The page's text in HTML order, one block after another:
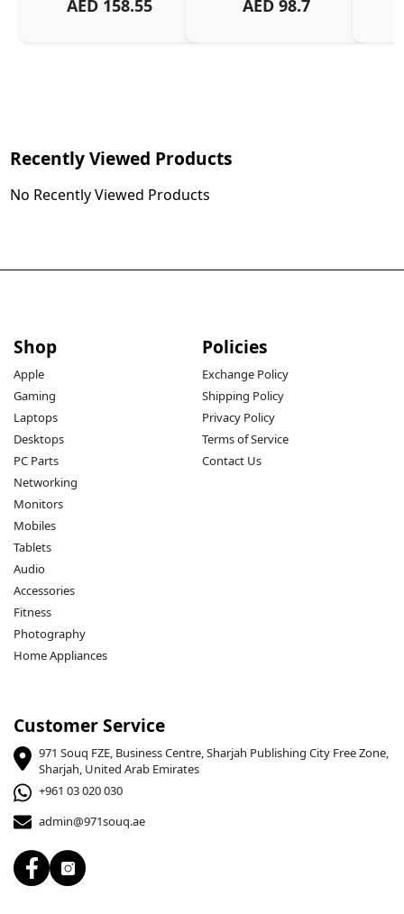
AED 158.55 AED 98.7
Recently Viewed Products
No Recently Viewed Products
Shop
Apple
Gaming
Laptops
Desktops
PC Parts
Networking
Monitors
Mobiles
Tablets
Audio
Accessories
Fitness
Photography
Home Appliances
Policies
Exchange Policy
Shipping Policy
Privacy Policy
Terms of Service
Contact Us
Customer Service
971 Souq FZE, Business Centre, Sharjah Publishing City Free Zone,
Sharjah, United Arab Emirates
+961 03 020 030
admin@971souq.ae